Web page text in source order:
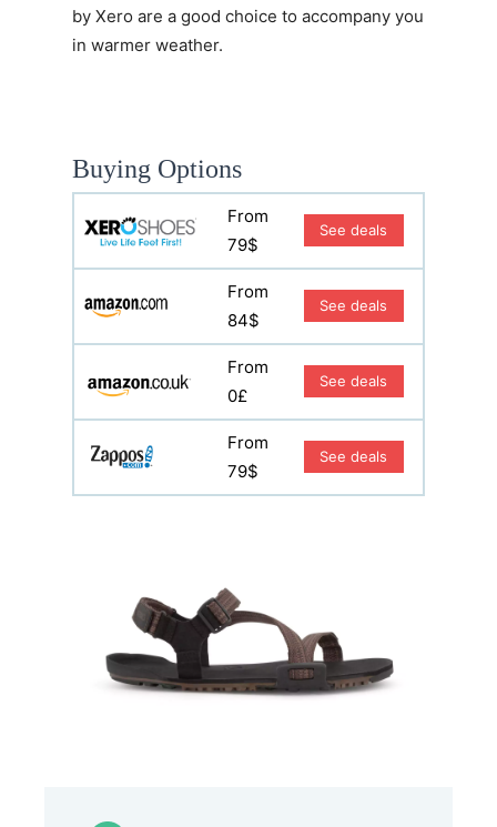
by Xero are a good choice to accompany you
in warmer weather.
Buying Options
From
79$
See deals
From
84$
See deals
From
0£
See deals
From
79$
See deals